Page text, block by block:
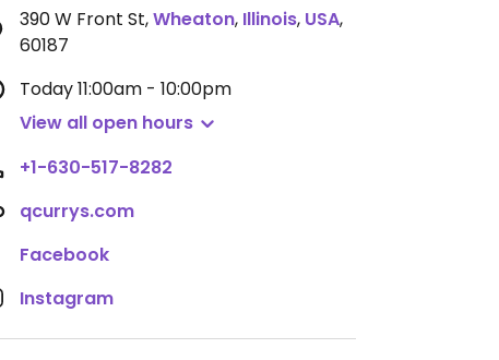
390 W Front St,Wheaton, Illinois, USA,
60187
Today11:00am - 10:00pm
View all open hours
+1-630-517-8282
qcurrys.com
Facebook
Instagram